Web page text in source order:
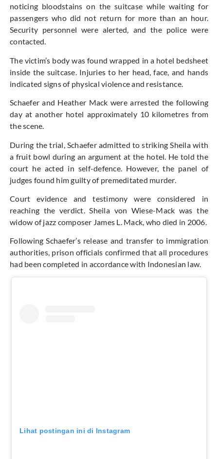
noticing bloodstains on the suitcase while waiting for
passengers who did not return for more than an hour.
Security personnel were alerted, and the police were
contacted.
The victim’s body was found wrapped in a hotel bedsheet
inside the suitcase. Injuries to her head, face, and hands
indicated signs of physical violence and resistance.
Schaefer and Heather Mack were arrested the following
day at another hotel approximately 10 kilometres from
the scene.
During the trial, Schaefer admitted to striking Sheila with
a fruit bowl during an argument at the hotel. He told the
court he acted in self-defence. However, the panel of
judges found him guilty of premeditated murder.
Court evidence and testimony were considered in
reaching the verdict. Sheila von Wiese-Mack was the
widow of jazz composer James L. Mack, who died in 2006.
Following Schaefer’s release and transfer to immigration
authorities, prison officials confirmed that all procedures
had been completed in accordance with Indonesian law.
Lihat postingan ini di Instagram